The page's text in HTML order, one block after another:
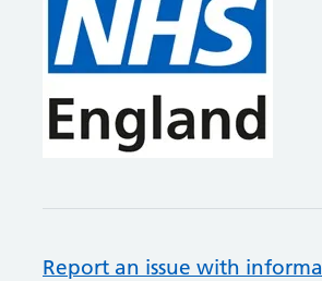
Report an issue with